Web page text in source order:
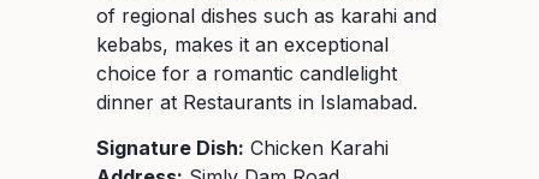
of regional dishes such as karahi and
kebabs, makes it an exceptional
choice for a romantic candlelight
dinner at Restaurants in Islamabad.
Signature Dish: Chicken Karahi